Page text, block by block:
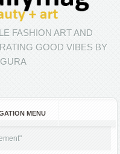
FASHION ART AND
GOOD VIBES BY
MENU